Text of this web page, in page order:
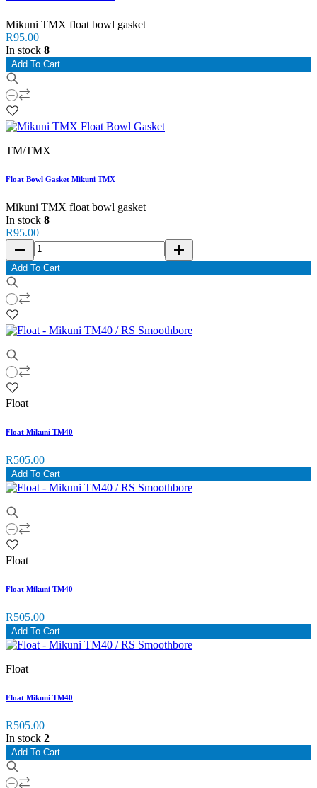
Mikuni TMX float bowl gasket
R95.00
In stock 8
Add To Cart
TM/TMX
Float Bowl Gasket Mikuni TMX
Mikuni TMX float bowl gasket
In stock 8
R95.00
remove add
Add To Cart
Float
Float Mikuni TM40
R505.00
Add To Cart
Float
Float Mikuni TM40
R505.00
Add To Cart
Float
Float Mikuni TM40
R505.00
In stock 2
Add To Cart